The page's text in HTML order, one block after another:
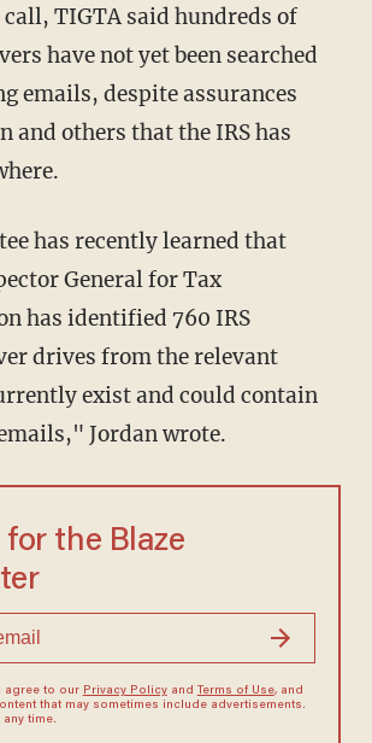
TIGTA said hundreds of
have not yet been searched
emails, despite assurances
and others that the IRS has
has recently learned that
General for Tax
has identified 760 IRS
drives from the relevant
exist and could contain
Jordan wrote.
the Blaze
agree to our Privacy Policyand Terms of Use, and
that may sometimes include advertisements.
any time.